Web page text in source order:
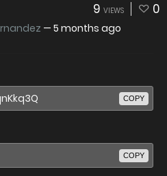
9 VIEWS 0
— 5 months ago
COPY
COPY